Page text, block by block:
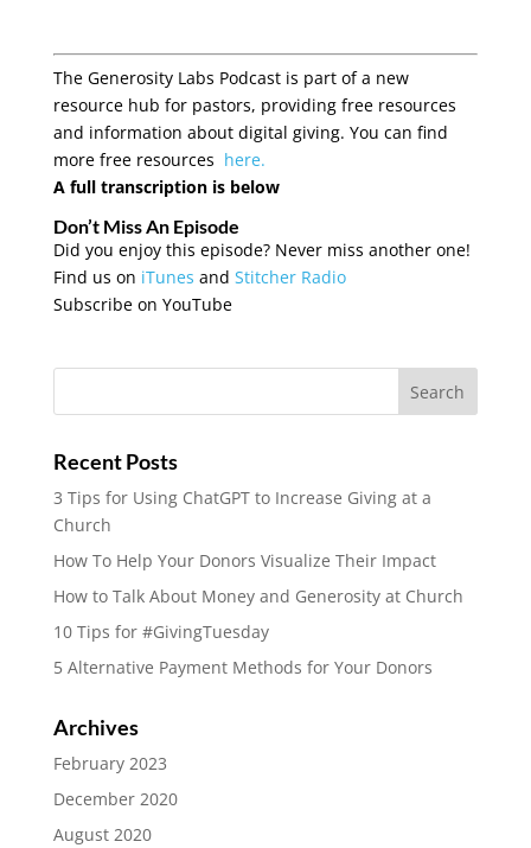
The Generosity Labs Podcast is part of a new
resource hub for pastors, providing free resources
and information about digital giving. You can find
more free resources here.
A full transcription is below
Don’t Miss An Episode
Did you enjoy this episode? Never miss another one!
Find us on iTunes and Stitcher Radio
Subscribe on YouTube
Recent Posts
3 Tips for Using ChatGPT to Increase Giving at a
Church
How To Help Your Donors Visualize Their Impact
How to Talk About Money and Generosity at Church
10 Tips for #GivingTuesday
5 Alternative Payment Methods for Your Donors
Archives
February 2023
December 2020
August 2020